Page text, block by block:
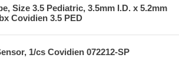
Size 3.5 Pediatric, 3.5mm I.D. x 5.2mm
Covidien 3.5 PED
1/cs Covidien 072212-SP